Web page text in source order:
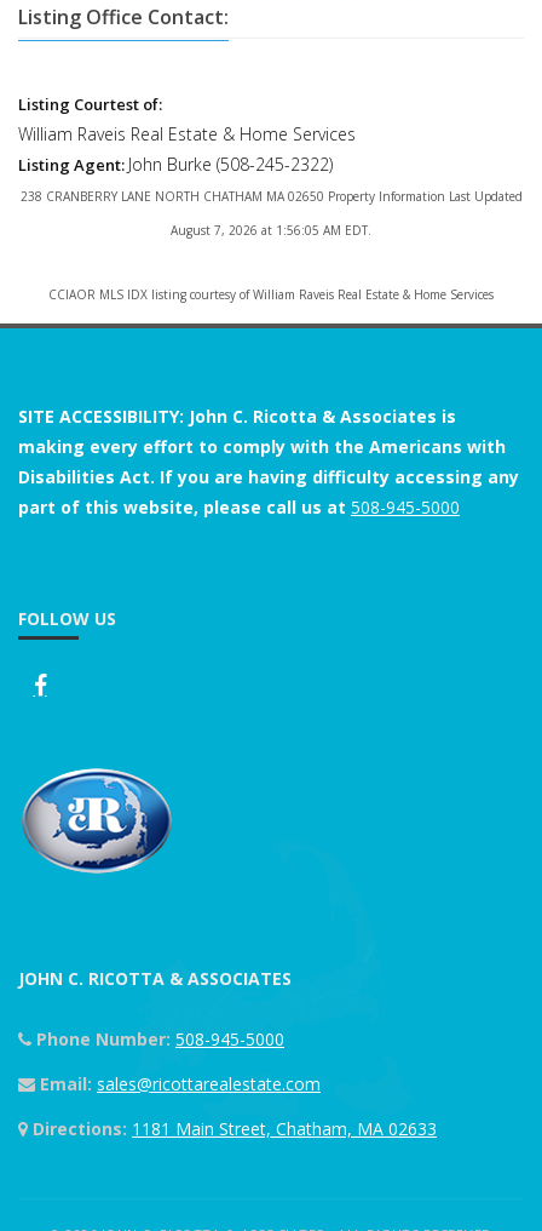
Listing Office Contact:
Listing Courtest of:
William Raveis Real Estate & Home Services
Listing Agent: John Burke (508-245-2322)
238 CRANBERRY LANE NORTH CHATHAM MA 02650 Property Information Last Updated
August 7, 2026 at 1:56:05 AM EDT.
CCIAOR MLS IDX listing courtesy of William Raveis Real Estate & Home Services
SITE ACCESSIBILITY: John C. Ricotta & Associates is
making every effort to comply with the Americans with
Disabilities Act. If you are having difficulty accessing any
part of this website, please call us at 508-945-5000
FOLLOW US
JOHN C. RICOTTA & ASSOCIATES
Phone Number: 508-945-5000
Email: sales@ricottarealestate.com
Directions: 1181 Main Street, Chatham, MA 02633